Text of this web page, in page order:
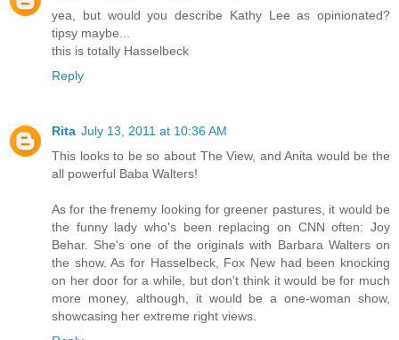
yea, but would you describe Kathy Lee as opinionated?
tipsy maybe...
this is totally Hasselbeck
Reply
Rita July 13, 2011 at 10:36 AM
This looks to be so about The View, and Anita would be the
all powerful Baba Walters!
As for the frenemy looking for greener pastures, it would be
the funny lady who's been replacing on CNN often: Joy
Behar. She's one of the originals with Barbara Walters on
the show. As for Hasselbeck, Fox New had been knocking
on her door for a while, but don't think it would be for much
more money, although, it would be a one-woman show,
showcasing her extreme right views.